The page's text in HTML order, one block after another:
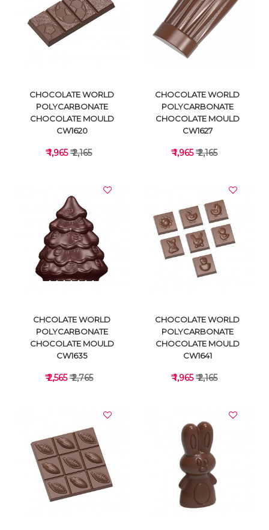
VIEW DETAILS VIEW DETAILS
VIEW DETAILS
CHOCOLATE WORLD
POLYCARBONATE
CHOCOLATE MOULD
CW1620
₹ 1,965₹ 2,165
VIEW DETAILS
CHOCOLATE WORLD
POLYCARBONATE
CHOCOLATE MOULD
CW1627
₹ 1,965₹ 2,165
VIEW DETAILS
CHCOLATE WORLD
POLYCARBONATE
CHOCOLATE MOULD
CW1635
₹ 2,565₹ 2,765
VIEW DETAILS
CHOCOLATE WORLD
POLYCARBONATE
CHOCOLATE MOULD
CW1641
₹ 1,965₹ 2,165